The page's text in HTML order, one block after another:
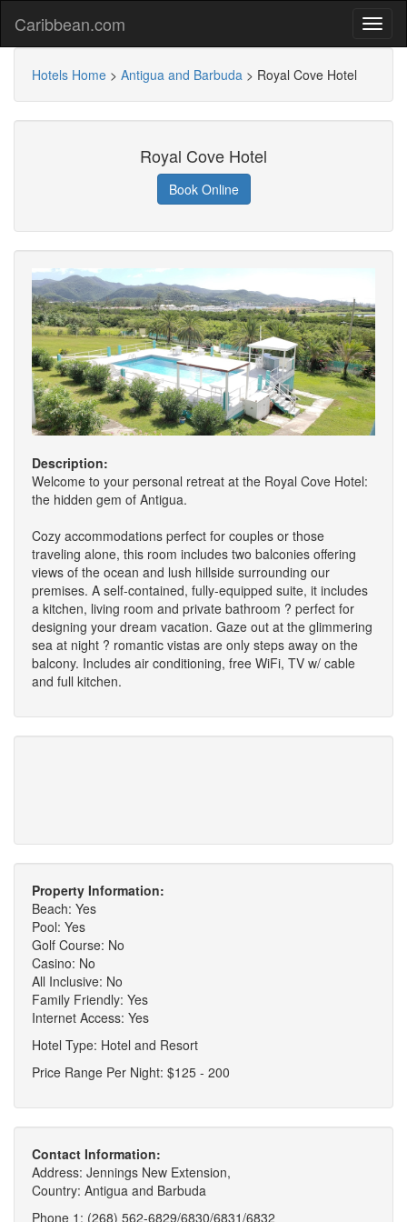
Caribbean.com
Hotels Home > Antigua and Barbuda > Royal Cove Hotel
Royal Cove Hotel
Book Online
Description:
Welcome to your personal retreat at the Royal Cove Hotel:
the hidden gem of Antigua.
Cozy accommodations perfect for couples or those
traveling alone, this room includes two balconies offering
views of the ocean and lush hillside surrounding our
premises. A self-contained, fully-equipped suite, it includes
a kitchen, living room and private bathroom ? perfect for
designing your dream vacation. Gaze out at the glimmering
sea at night ? romantic vistas are only steps away on the
balcony. Includes air conditioning, free WiFi, TV w/ cable
and full kitchen.
Property Information:
Beach: Yes
Pool: Yes
Golf Course: No
Casino: No
All Inclusive: No
Family Friendly: Yes
Internet Access: Yes
Hotel Type: Hotel and Resort
Price Range Per Night: $125 - 200
Contact Information:
Address: Jennings New Extension,
Country: Antigua and Barbuda
Phone 1: (268) 562-6829/6830/6831/6832